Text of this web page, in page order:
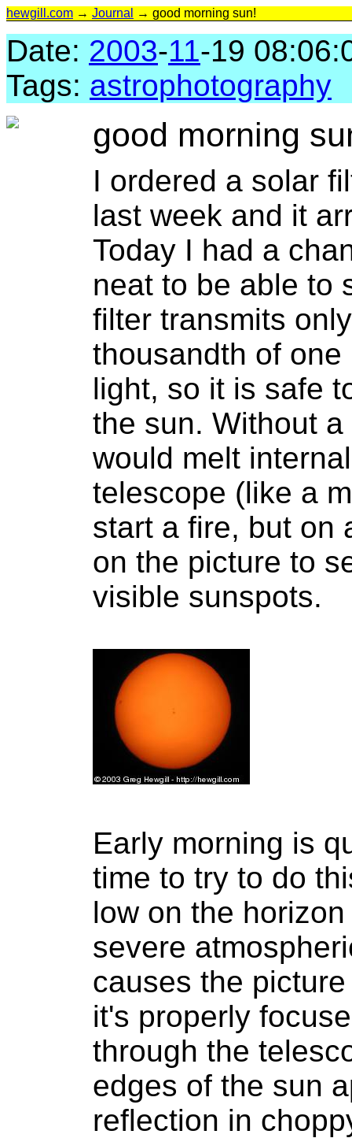
hewgill.com → Journal → good morning sun!
Date: 2003-11-19
Tags: astrophotography
good morning
I ordered a solar
last week and it
Today I had a
neat to be able to
filter transmits
thousandth of
light, so it is safe
the sun. Without
would melt
telescope (like a
start a fire, but on
on the picture to
visible sunspots.
Early morning is
time to try to do
low on the
severe
causes the
it's properly
through the
edges of the sun
reflection in